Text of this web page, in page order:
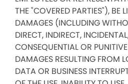
THE "COVERED PARTIES"), BE
DAMAGES (INCLUDING
DIRECT, INDIRECT,
CONSEQUENTIAL OR
DAMAGES RESULTING FROM
DATA OR BUSINESS